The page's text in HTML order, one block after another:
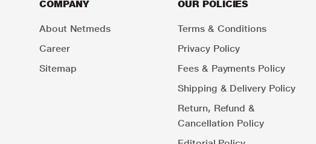
COMPANY
About Netmeds
Career
Sitemap
OUR POLICIES
Terms & Conditions
Privacy Policy
Fees & Payments Policy
Shipping & Delivery Policy
Return, Refund &
Cancellation Policy